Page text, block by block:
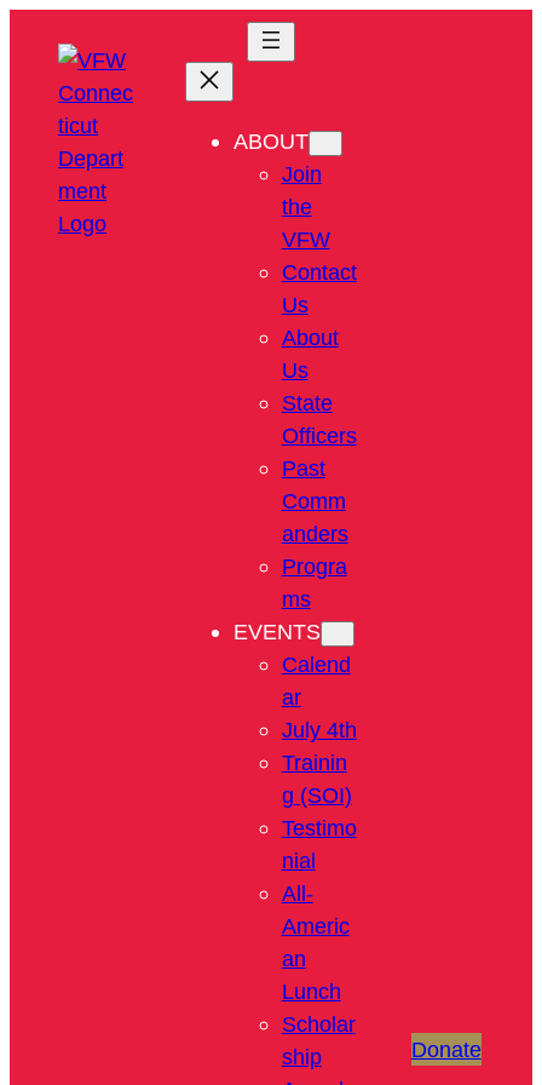
ABOUT
Join
the
VFW
Contact
Us
About
Us
State
Officers
Past
Comm
anders
Progra
ms
EVENTS
Calend
ar
July 4th
Trainin
g (SOI)
Testimo
nial
All-
Americ
an
Lunch
Scholar
ship
Donate